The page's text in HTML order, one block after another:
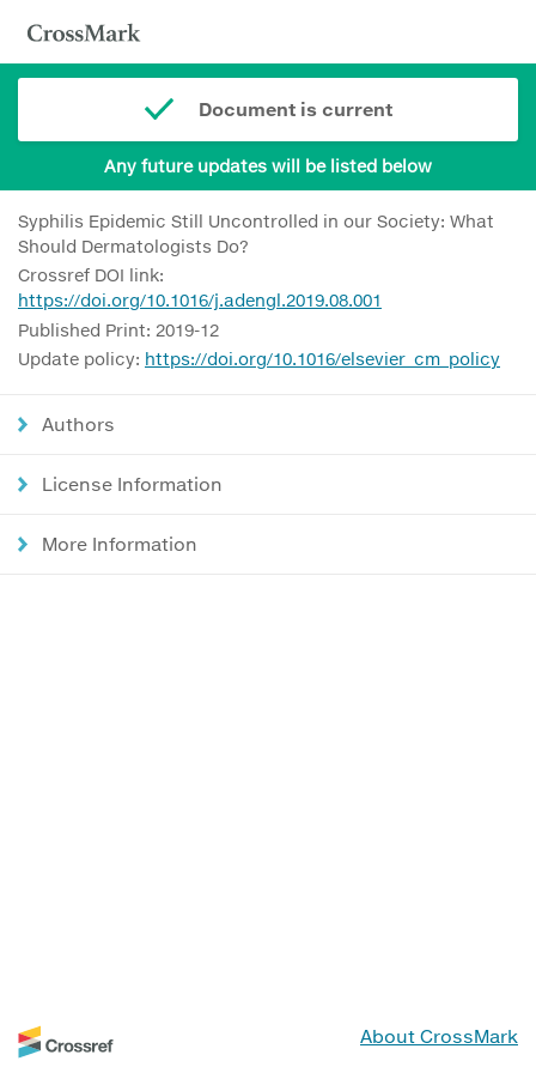
Document is current
Any future updates will be listed below
Syphilis Epidemic Still Uncontrolled in our Society: What
Should Dermatologists Do?
Crossref DOI link:
https://doi.org/10.1016/j.adengl.2019.08.001
Published Print: 2019-12
Update policy: https://doi.org/10.1016/elsevier_cm_policy
Authors
License Information
More Information
About CrossMark